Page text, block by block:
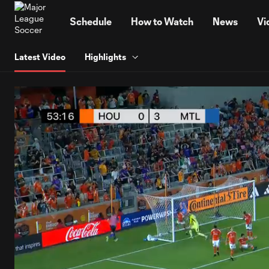
Schedule How to Watch News
Latest Video Highlights